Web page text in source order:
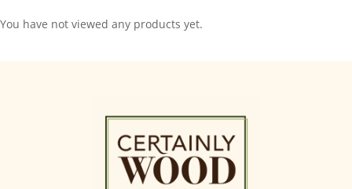
You have not viewed any products yet.